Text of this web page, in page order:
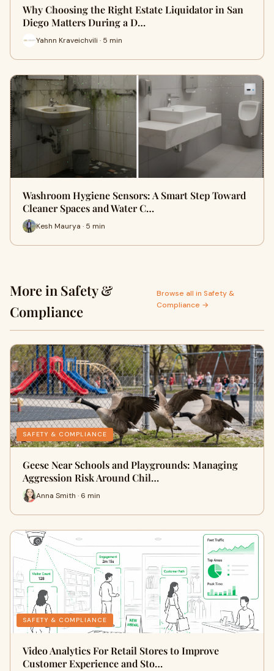
Why Choosing the Right Estate Liquidator in San
Diego Matters During a D…
Yahnn Kraveichvili · 5 min
Washroom Hygiene Sensors: A Smart Step Toward
Cleaner Spaces and Water C…
Kesh Maurya · 5 min
More in Safety &
Compliance
Browse all in Safety &
Compliance →
SAFETY & COMPLIANCE
Geese Near Schools and Playgrounds: Managing
Aggression Risk Around Chil…
Anna Smith · 6 min
SAFETY & COMPLIANCE
Video Analytics For Retail Stores to Improve
Customer Experience and Sto…